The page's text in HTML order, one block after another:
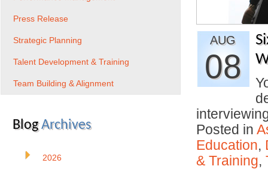
AUG
08
Posted in
Education,
& Training,
Press Release
Strategic Planning
Talent Development & Training
Team Building & Alignment
BlogArchives
2026